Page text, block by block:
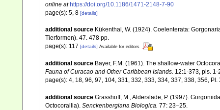
online at https://doi.org/10.1186/1471-2148-7-90
page(s): 5, 8 [details]
additional source Kükenthal, W. (1924). Coelenterata:
Tierformen). 47. 478 pp.
page(s): 117 [details] Available for editors
additional source Bayer, F.M. (1961). The shallow-water
Fauna of Curacao and Other Caribbean Islands. 12:1-373, pls. 1-
page(s): 4, 18, 96, 97, 104, 331, 332, 333, 334, 337, 338, 356, Pl.
additional source Grasshoff, M.; Alderslade, P. (1997).
Octocorallia). Senckenbergiana Biologica. 77: 23–25.